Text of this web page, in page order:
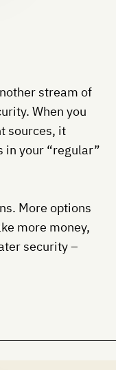
stream of
When you
sources, it
in your “regular”
More options
more money,
security –